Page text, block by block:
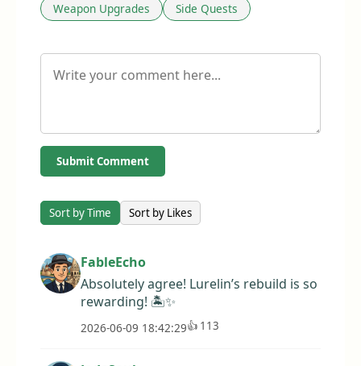
Weapon Upgrades Side Quests
Submit Comment
Sort by Time Sort by Likes
FableEcho
Absolutely agree! Lurelin’s rebuild is so
rewarding! 🏝️✨
2026-06-09 18:42:29👍 113